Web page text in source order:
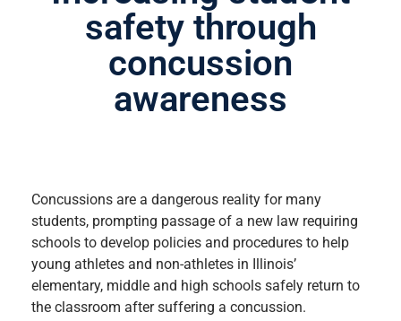
safety through
concussion
awareness
Concussions are a dangerous reality for many
students, prompting passage of a new law requiring
schools to develop policies and procedures to help
young athletes and non-athletes in Illinois’
elementary, middle and high schools safely return to
the classroom after suffering a concussion.